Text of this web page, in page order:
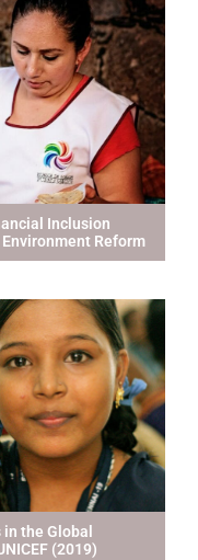
Inclusion
Reform
the Global
(2019)